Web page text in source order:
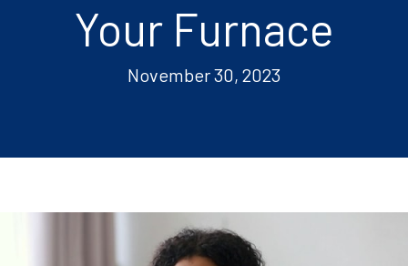
Your Furnace
November 30, 2023